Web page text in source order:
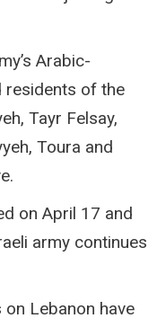
Arabic-
residents of the
Tayr Felsay,
Toura and
on April 17 and
army continues
Lebanon have